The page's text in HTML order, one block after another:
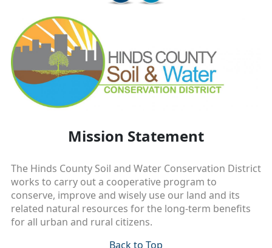
Mission Statement
The Hinds County Soil and Water Conservation District
works to carry out a cooperative program to
conserve, improve and wisely use our land and its
related natural resources for the long-term benefits
for all urban and rural citizens.
Back to Top